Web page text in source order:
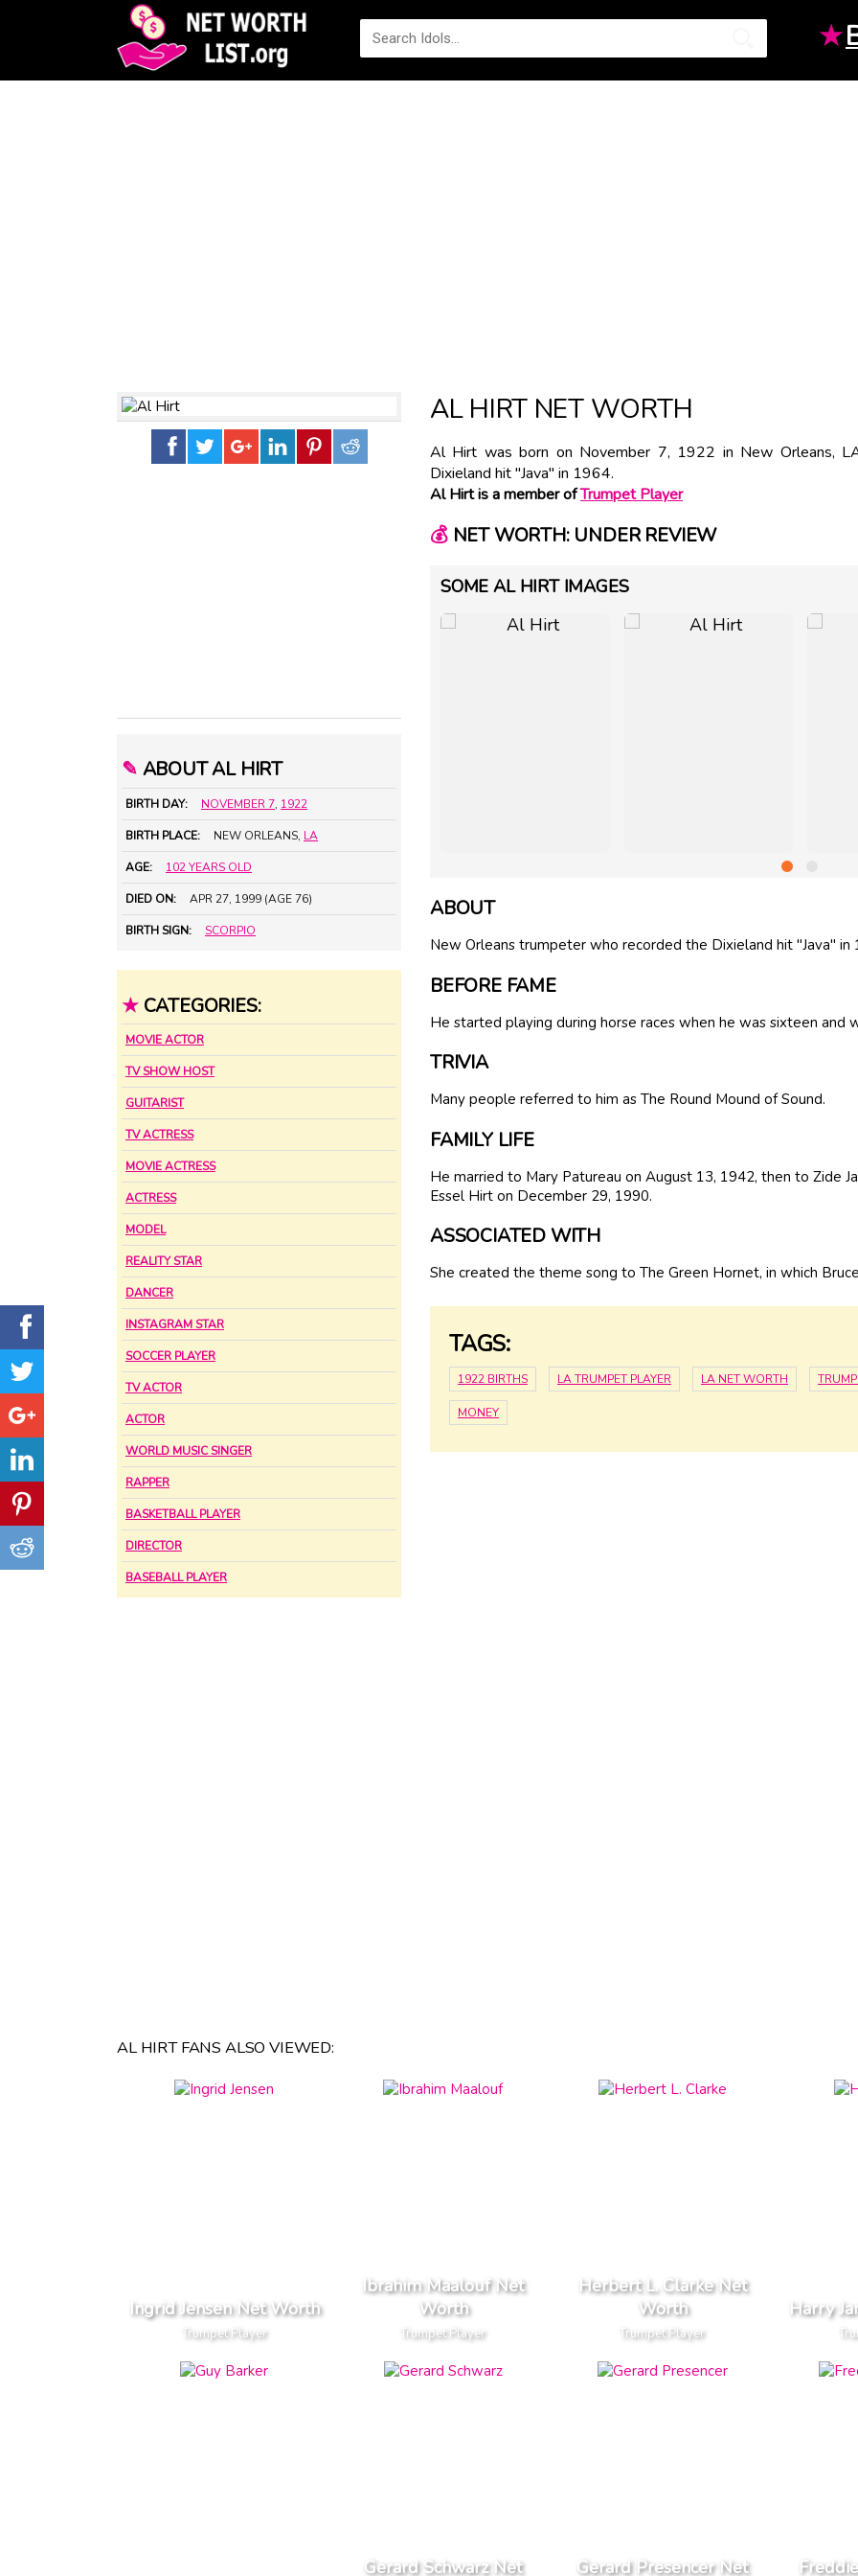
★
✎ ABOUT AL HIRT
BIRTH DAY: NOVEMBER 7, 1922
BIRTH PLACE: NEW ORLEANS, LA
AGE: 102 YEARS OLD
DIED ON: APR 27, 1999 (AGE 76)
BIRTH SIGN: SCORPIO
★ CATEGORIES:
MOVIE ACTOR
TV SHOW HOST
GUITARIST
TV ACTRESS
MOVIE ACTRESS
ACTRESS
MODEL
REALITY STAR
DANCER
INSTAGRAM STAR
SOCCER PLAYER
TV ACTOR
ACTOR
WORLD MUSIC SINGER
RAPPER
BASKETBALL PLAYER
DIRECTOR
BASEBALL PLAYER
AL HIRT NET WORTH
Al Hirt was born on November 7, 1922 in New Orleans,
Dixieland hit "Java" in 1964.
Al Hirt is a member ofTrumpet Player
💰NET WORTH: UNDER REVIEW
SOME AL HIRT IMAGES
ABOUT
New Orleans trumpeter who recorded the Dixieland hit "Java" in
BEFORE FAME
He started playing during horse races when he was sixteen and
TRIVIA
Many people referred to him as The Round Mound of Sound.
FAMILY LIFE
He married to Mary Patureau on August 13, 1942, then to Zide
Essel Hirt on December 29, 1990.
ASSOCIATED WITH
She created the theme song to The Green Hornet, in which
TAGS:
1922 BIRTHS LA TRUMPET PLAYER LA NET WORTH
MONEY
AL HIRT FANS ALSO VIEWED:
Ingrid Jensen Net Worth
Trumpet Player
Ibrahim Maalouf Net
Worth
Trumpet Player
Herbert L. Clarke Net
Worth
Trumpet Player
Harry
Gerard Schwarz Net Gerard Presencer Net